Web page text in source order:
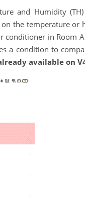
and Humidity
on the temperature
conditioner in Room
a condition to
available on